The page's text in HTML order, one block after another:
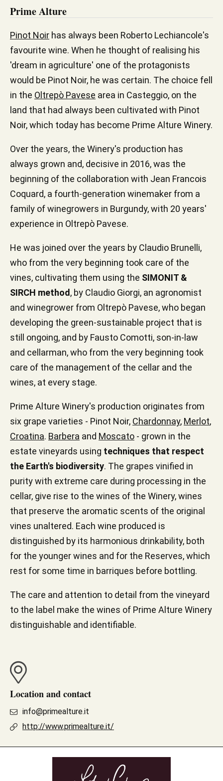
Prime Alture
Pinot Noir has always been Roberto Lechiancole's
favourite wine. When he thought of realising his
'dream in agriculture' one of the protagonists
would be Pinot Noir, he was certain. The choice fell
in the Oltrepò Pavese area in Casteggio, on the
land that had always been cultivated with Pinot
Noir, which today has become Prime Alture Winery.
Over the years, the Winery's production has
always grown and, decisive in 2016, was the
beginning of the collaboration with Jean Francois
Coquard, a fourth-generation winemaker from a
family of winegrowers in Burgundy, with 20 years'
experience in Oltrepò Pavese.
He was joined over the years by Claudio Brunelli,
who from the very beginning took care of the
vines, cultivating them using the SIMONIT &
SIRCH method , by Claudio Giorgi, an agronomist
and winegrower from Oltrepò Pavese, who began
developing the green-sustainable project that is
still ongoing, and by Fausto Comotti, son-in-law
and cellarman, who from the very beginning took
care of the management of the cellar and the
wines, at every stage.
Prime Alture Winery's production originates from
six grape varieties - Pinot Noir, Chardonnay, Merlot,
Croatina. Barbera and Moscato - grown in the
estate vineyards using techniques that respect
the Earth's biodiversity. The grapes vinified in
purity with extreme care during processing in the
cellar, give rise to the wines of the Winery, wines
that preserve the aromatic scents of the original
vines unaltered. Each wine produced is
distinguished by its harmonious drinkability, both
for the younger wines and for the Reserves, which
rest for some time in barriques before bottling.
The care and attention to detail from the vineyard
to the label make the wines of Prime Alture Winery
distinguishable and identifiable.
Location and contact
info@primealture.it
http://www.primealture.it/